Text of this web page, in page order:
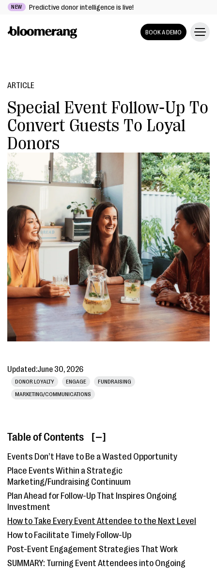
NEW Predictive donor intelligence is live!
BOOK A DEMO
ARTICLE
Special Event Follow-Up To
Convert Guests To Loyal
Donors
Updated:June 30, 2026
DONOR LOYALTY ENGAGE
FUNDRAISING
MARKETING/COMMUNICATIONS
Table of Contents [ ]
Events Don’t Have to Be a Wasted Opportunity
Place Events Within a Strategic
Marketing/Fundraising Continuum
Plan Ahead for Follow-Up That Inspires Ongoing
Investment
How to Take Every Event Attendee to the Next Level
How to Facilitate Timely Follow-Up
Post-Event Engagement Strategies That Work
SUMMARY: Turning Event Attendees into Ongoing